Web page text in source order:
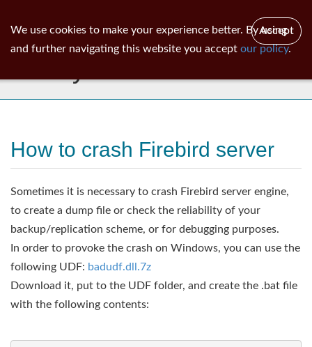
How to crash Firebird server
Sometimes it is necessary to crash Firebird server engine,
to create a dump file or check the reliability of your
backup/replication scheme, or for debugging purposes.
In order to provoke the crash on Windows, you can use the
following UDF: badudf.dll.7z
Download it, put to the UDF folder, and create the .bat file
with the following contents:
We use cookies to make your experience better. By using
and further navigating this website you accept our policy.
Accept